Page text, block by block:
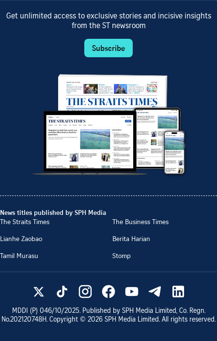
Get unlimited access to exclusive stories and incisive insights
from the ST newsroom
Subscribe
News titles published by SPH Media
The Straits Times
The Business Times
Lianhe Zaobao
Berita Harian
Tamil Murasu
Stomp
MDDI (P) 046/10/2025. Published by SPH Media Limited, Co. Regn.
No.202120748H. Copyright © 2026 SPH Media Limited. All rights reserved.